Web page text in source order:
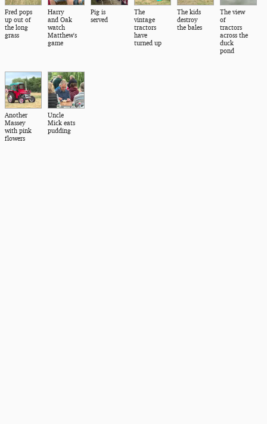
Fred pops
up out of
the long
grass
Harry
and Oak
watch
Matthew's
game
Pig is
served
The
vintage
tractors
have
turned up
The kids
destroy
the bales
The view
of
tractors
across the
duck
pond
Another
Massey
with pink
flowers
Uncle
Mick eats
pudding